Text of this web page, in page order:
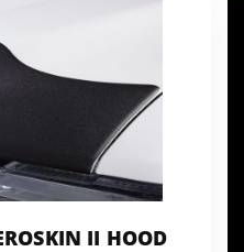
II HOOD